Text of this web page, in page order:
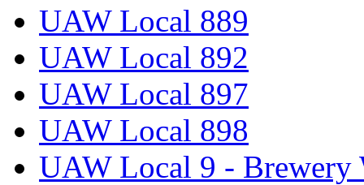
UAW Local 889
UAW Local 892
UAW Local 897
UAW Local 898
UAW Local 9 - Brewery